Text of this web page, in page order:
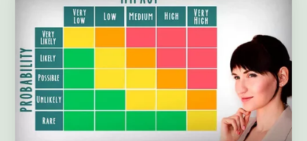
control
matrix